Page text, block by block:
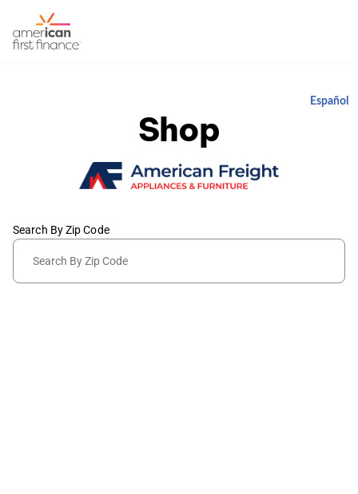
Español
Shop
Search By Zip Code